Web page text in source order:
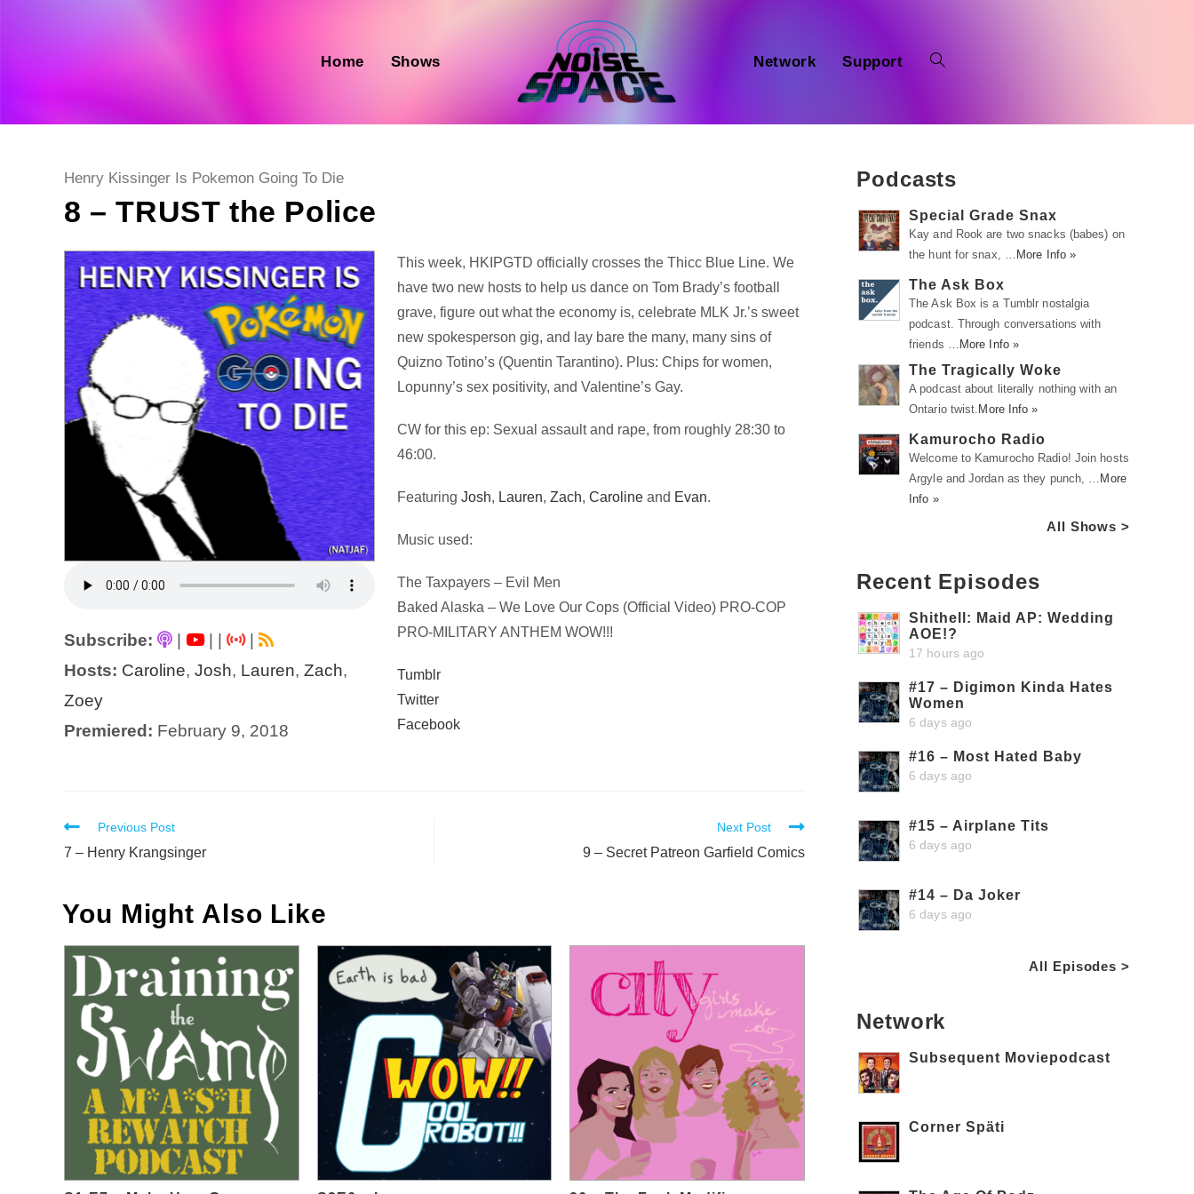
Home Shows Network Support
Post
Henry Kissinger Is Pokemon Going To Die
8 – TRUST the Police
Subscribe: |
|
Hosts: Caroline, Josh, Lauren, Zach,
Zoey
Premiered: February 9, 2018
Audio
Player
This week, HKIPGTD officially crosses the Thicc Blue Line. We
have two new hosts to help us dance on Tom Brady’s football
grave, figure out what the economy is, celebrate MLK Jr.’s sweet
new spokesperson gig, and lay bare the many, many sins of
Quizno Totino’s (Quentin Tarantino). Plus: Chips for women,
Lopunny’s sex positivity, and Valentine’s Gay.
CW for this ep: Sexual assault and rape, from roughly 28:30 to
46:00.
FeaturingJosh, Lauren,Zach,Caroline and Evan.
Music used:
The Taxpayers – Evil Men
Baked Alaska – We Love Our Cops (Official Video) PRO-COP
PRO-MILITARY ANTHEM WOW!!!
Tumblr
Twitter
Facebook
Read
more
Previous Post
7 – Henry Krangsinger
Next Post
9 – Secret Patreon Garfield Comics
You Might Also Like
Podcasts
Special Grade Snax
Kay and Rook are two snacks (babes) on
the hunt for snax, … More Info »
The Ask Box
The Ask Box is a Tumblr nostalgia
podcast. Through conversations with
friends … More Info »
The Tragically Woke
A podcast about literally nothing with an
Ontario twist. More Info »
Kamurocho Radio
Welcome to Kamurocho Radio! Join hosts
Argyle and Jordan as they punch, … More
Info »
All Shows >
Recent Episodes
Shithell: Maid AP: Wedding
AOE!?
17 hours ago
#17 – Digimon Kinda Hates
Women
6 days ago
#16 – Most Hated Baby
6 days ago
#15 – Airplane Tits
6 days ago
#14 – Da Joker
6 days ago
All Episodes >
Network
Subsequent Moviepodcast
Corner Späti